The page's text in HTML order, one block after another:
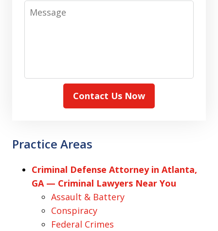
Message
Contact Us Now
Practice Areas
Criminal Defense Attorney in Atlanta,
GA — Criminal Lawyers Near You
Assault & Battery
Conspiracy
Federal Crimes